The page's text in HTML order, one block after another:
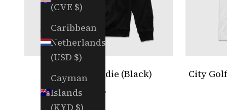
(CVE $)
Caribbean
Netherlands
(USD $)
Cayman
Islands
(KYD $)
City Golf Hoodie (Black)
Sale price
$75
City